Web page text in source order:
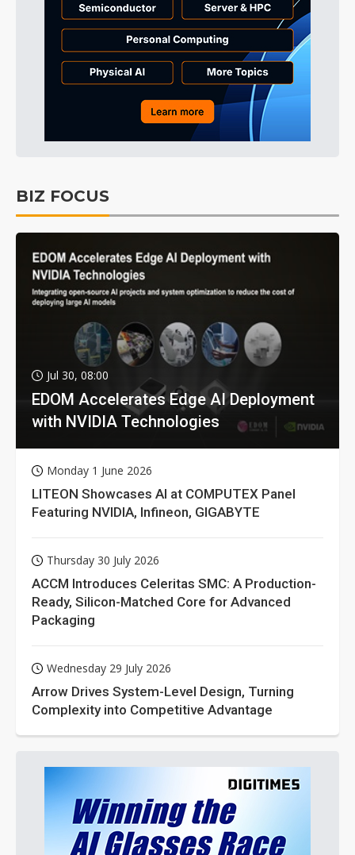
BIZ FOCUS
Jul 30, 08:00
EDOM Accelerates Edge AI Deployment
with NVIDIA Technologies
Monday 1 June 2026
LITEON Showcases AI at COMPUTEX Panel
Featuring NVIDIA, Infineon, GIGABYTE
Thursday 30 July 2026
ACCM Introduces Celeritas SMC: A Production-
Ready, Silicon-Matched Core for Advanced
Packaging
Wednesday 29 July 2026
Arrow Drives System-Level Design, Turning
Complexity into Competitive Advantage